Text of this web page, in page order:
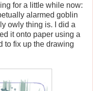
for a little while now:
alarmed goblin
owly thing is. I did a
it onto paper using a
to fix up the drawing